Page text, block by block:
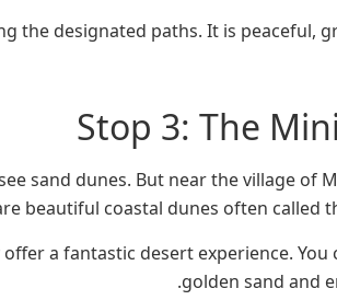
the designated paths. It is peaceful,
Stop 3: The
sand dunes. But near the village of
beautiful coastal dunes often called
a fantastic desert experience. You
golden sand and